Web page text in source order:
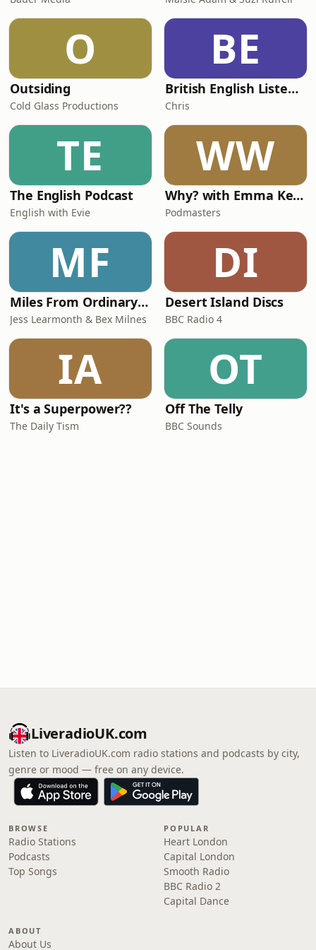
O
Outsiding
Cold Glass Productions
BE
British English Listening Practice - English Go! Podcast
Chris
TE
The English Podcast
English with Evie
WW
Why? with Emma Kennedy
Podmasters
MF
Miles From Ordinary Podcast
Jess Learmonth & Bex Milnes
DI
Desert Island Discs
BBC Radio 4
IA
It's a Superpower??
The Daily Tism
OT
Off The Telly
BBC Sounds
LiveradioUK.com
Listen to LiveradioUK.com radio stations and podcasts by city,
genre or mood — free on any device.
BROWSE
Radio Stations
Podcasts
Top Songs
POPULAR
Heart London
Capital London
Smooth Radio
BBC Radio 2
Capital Dance
ABOUT
About Us